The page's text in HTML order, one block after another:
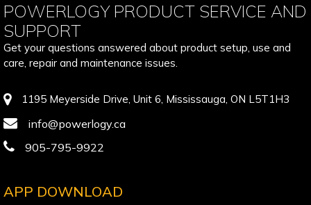
POWERLOGY PRODUCT SERVICE AND
SUPPORT
Get your questions answered about product setup, use and
care, repair and maintenance issues.
1195 Meyerside Drive, Unit 6, Mississauga, ON L5T1H3
info@powerlogy.ca
905-795-9922
APP DOWNLOAD